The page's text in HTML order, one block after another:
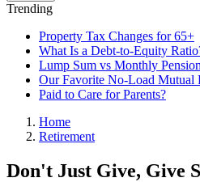
Trending
Property Tax Changes for 65+
What Is a Debt-to-Equity
Lump Sum vs Monthly Pension
Our Favorite No-Load Mutual
Paid to Care for Parents?
Home
Retirement
Don't Just Give, Give